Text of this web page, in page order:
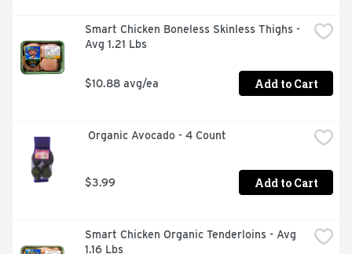
Smart Chicken Boneless Skinless Thighs -
Avg 1.21 Lbs
$10.88 avg/ea Add to Cart
Organic Avocado - 4 Count
$3.99 Add to Cart
Smart Chicken Organic Tenderloins - Avg
1.16 Lbs